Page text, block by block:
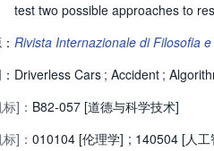
test two possible approaches to
people. This follows from seeking
e ageist critique.
Rivista Internazionale di Filosofia
Driverless Cars ; Accident ;
]： B82-057 [道德与科学技术]
]： 010104 [伦理学] ; 140504 [人